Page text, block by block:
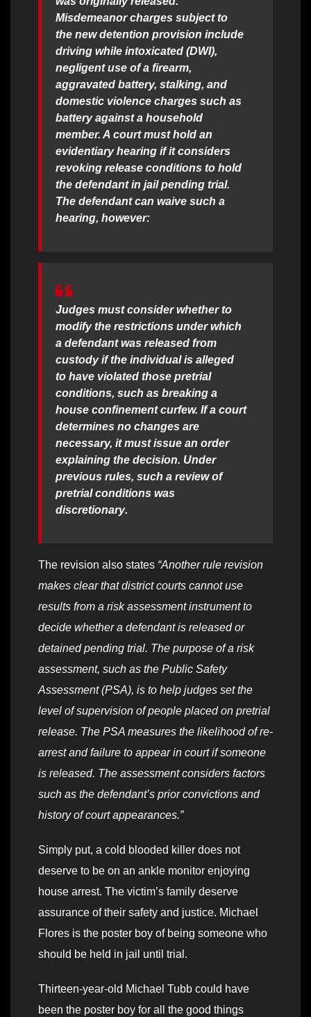
Misdemeanor charges subject to
the new detention provision include
driving while intoxicated (DWI),
negligent use of a firearm,
aggravated battery, stalking, and
domestic violence charges such as
battery against a household
member. A court must hold an
evidentiary hearing if it considers
revoking release conditions to hold
the defendant in jail pending trial.
The defendant can waive such a
hearing, however:
Judges must consider whether to
modify the restrictions under which
a defendant was released from
custody if the individual is alleged
to have violated those pretrial
conditions, such as breaking a
house confinement curfew. If a court
determines no changes are
necessary, it must issue an order
explaining the decision. Under
previous rules, such a review of
pretrial conditions was
discretionary.
The revision also states “Another rule revision
makes clear that district courts cannot use
results from a risk assessment instrument to
decide whether a defendant is released or
detained pending trial. The purpose of a risk
assessment, such as the Public Safety
Assessment (PSA), is to help judges set the
level of supervision of people placed on pretrial
release. The PSA measures the likelihood of re-
arrest and failure to appear in court if someone
is released. The assessment considers factors
such as the defendant’s prior convictions and
history of court appearances.”
Simply put, a cold blooded killer does not
deserve to be on an ankle monitor enjoying
house arrest. The victim’s family deserve
assurance of their safety and justice. Michael
Flores is the poster boy of being someone who
should be held in jail until trial.
Thirteen-year-old Michael Tubb could have
been the poster boy for all the good things